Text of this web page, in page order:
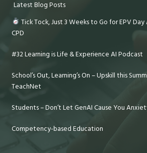
Latest Blog Posts
Tick Tock, Just 3 Weeks to Go for EPV
CPD
#32 Learning is Life & Experience AI Podcast
School’s Out, Learning’s On – Upskill this
TeachNet
Students – Don’t Let GenAI Cause You
Competency-based Education